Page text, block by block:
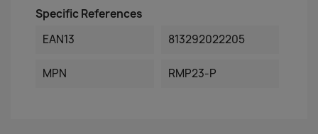
Specific References
EAN13
813292022205
MPN RMP23-P